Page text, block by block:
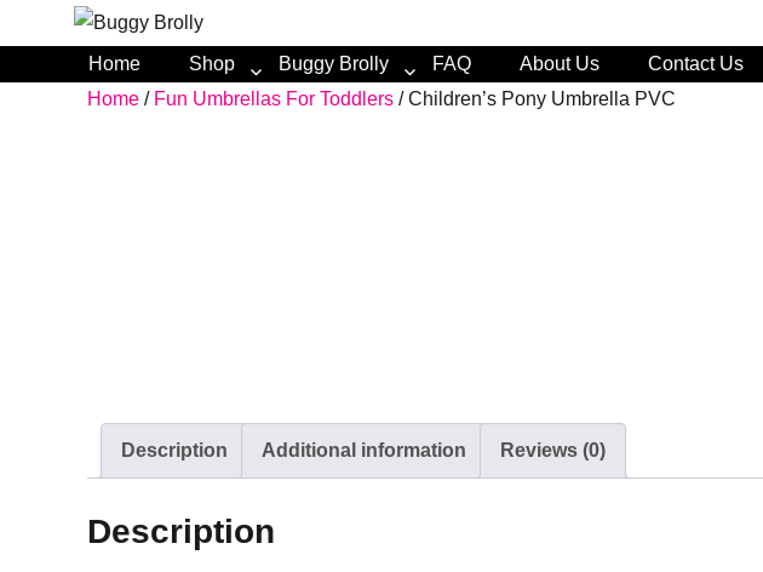
Home Shop Buggy Brolly FAQ About Us
Contact Us
Home / Fun Umbrellas For Toddlers / Children’s Pony Umbrella PVC
Description Additional information Reviews (0)
Description